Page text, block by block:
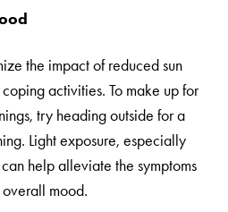
the impact of reduced sun
activities. To make up for
try heading outside for a
Light exposure, especially
help alleviate the symptoms
mood.